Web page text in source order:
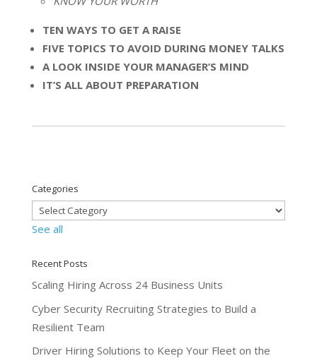
TEN WAYS TO GET A RAISE
FIVE TOPICS TO AVOID DURING MONEY TALKS
A LOOK INSIDE YOUR MANAGER’S MIND
IT’S ALL ABOUT PREPARATION
Categories
See all
Recent Posts
Scaling Hiring Across 24 Business Units
Cyber Security Recruiting Strategies to Build a
Resilient Team
Driver Hiring Solutions to Keep Your Fleet on the